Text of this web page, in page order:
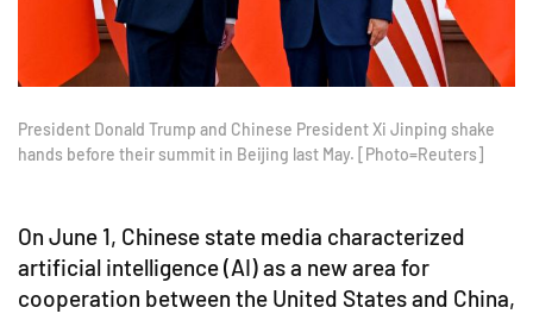
President Donald Trump and Chinese President Xi Jinping shake
hands before their summit in Beijing last May. [Photo=Reuters]
On June 1, Chinese state media characterized
artificial intelligence (AI) as a new area for
cooperation between the United States and China,